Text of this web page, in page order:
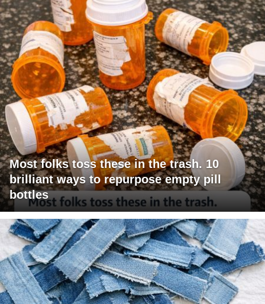
Most folks toss these in the trash. 10
brilliant ways to repurpose empty pill
bottles